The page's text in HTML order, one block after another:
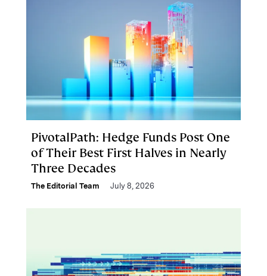
PivotalPath: Hedge Funds Post One
of Their Best First Halves in Nearly
Three Decades
The Editorial Team July 8, 2026